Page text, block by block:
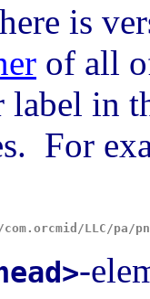
is
of all
label in
For
com.orcmid/LLC/
-